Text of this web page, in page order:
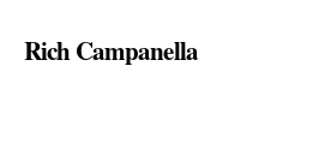
Rich Campanella